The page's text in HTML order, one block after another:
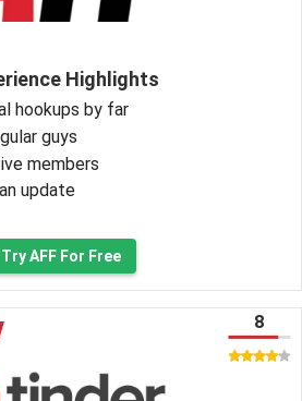
Highlights
hookups by far
guys
members
update
Try AFF For Free
8